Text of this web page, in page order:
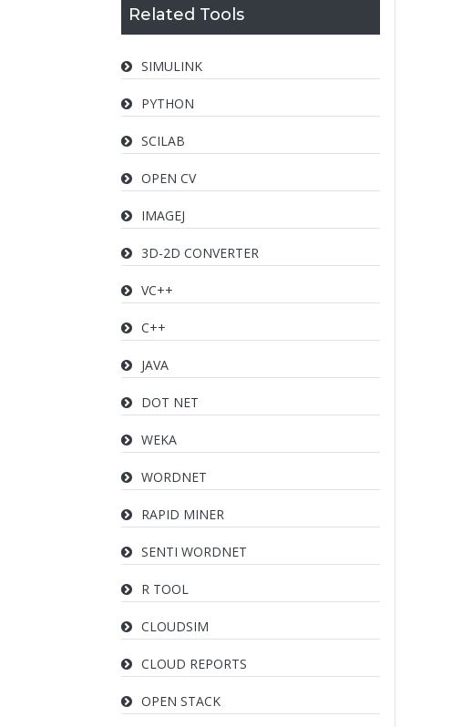
Related Tools
SIMULINK
PYTHON
SCILAB
OPEN CV
IMAGEJ
3D-2D CONVERTER
VC++
C++
JAVA
DOT NET
WEKA
WORDNET
RAPID MINER
SENTI WORDNET
R TOOL
CLOUDSIM
CLOUD REPORTS
OPEN STACK